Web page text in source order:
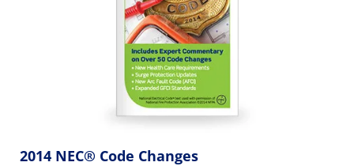
2014 NEC® Code Changes